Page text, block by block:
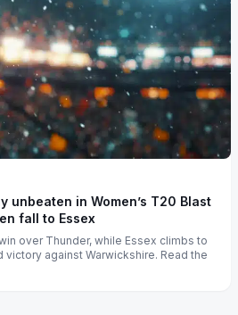
unbeaten in Women’s T20 Blast
fall to Essex
over Thunder, while Essex climbs to
against Warwickshire. Read the